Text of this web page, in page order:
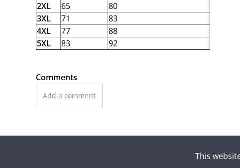
2XL
65
80
3XL
71
83
4XL
77
88
5XL
83 92
Comments
Add a comment
Suomen
This